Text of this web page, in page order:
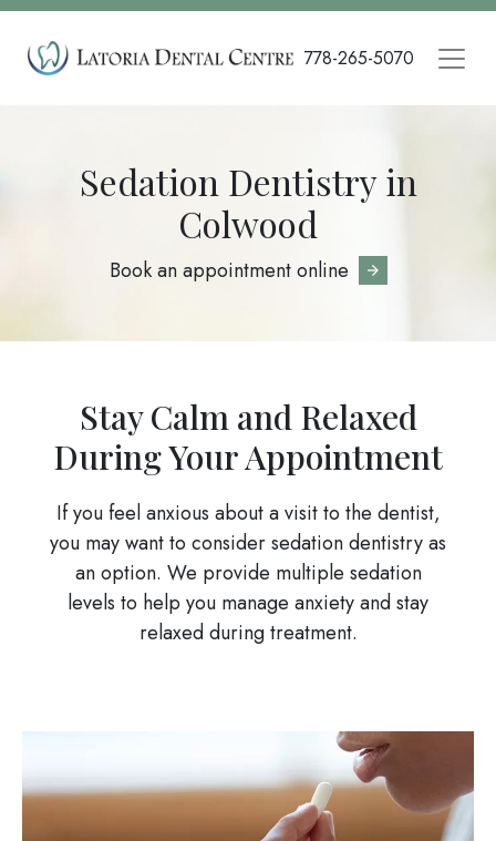
Skip
main
778-265-5070
Sedation Dentistry in
Colwood
Book an appointment online
Stay Calm and Relaxed
During Your Appointment
If you feel anxious about a visit to the dentist,
you may want to consider sedation dentistry as
an option. We provide multiple sedation
levels to help you manage anxiety and stay
relaxed during treatment.